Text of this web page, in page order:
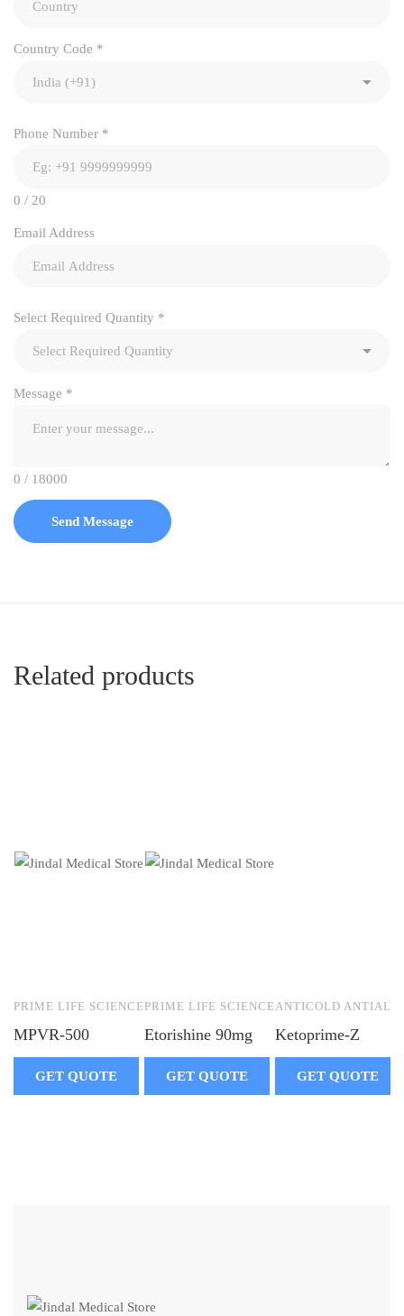
Country Code *
Phone Number *
0 / 20
Email Address
Select Required Quantity *
Message *
0 / 18000
Send Message
Related products
PRIME LIFE SCIENCE
MPVR-500
GET QUOTE
PRIME LIFE SCIENCE
Etorishine 90mg
GET QUOTE
ANTICOLD
Ketoprime-Z
GET QUOTE